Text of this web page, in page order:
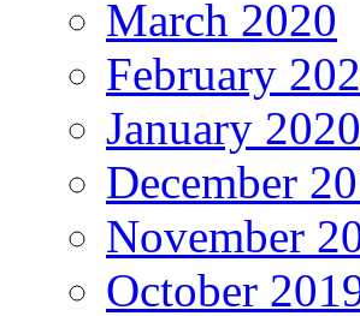
March 2020
February
January 2020
December
November
October